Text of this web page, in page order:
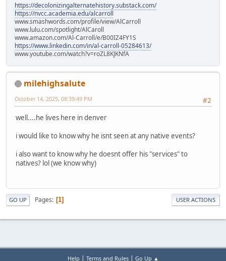
https://decolonizingalternatehistory.substack.com/
https://nvcc.academia.edu/alcarroll
www.smashwords.com/profile/view/AlCarroll
www.lulu.com/spotlight/AlCaroll
www.amazon.com/Al-Carroll/e/B00IZ4FY1S
https://www.linkedin.com/in/al-carroll-05284613/
www.youtube.com/watch?v=roZL8KJKNfA
milehighsalute
#2
October 14, 2025, 08:39:49 PM
well....he lives here in denver
i would like to know why he isnt seen at any native events?
i also want to know why he doesnt offer his "services" to
natives? lol (we know why)
GO UP Pages 1 USER ACTIONS
Help | Terms and Rules| Go Up ▲